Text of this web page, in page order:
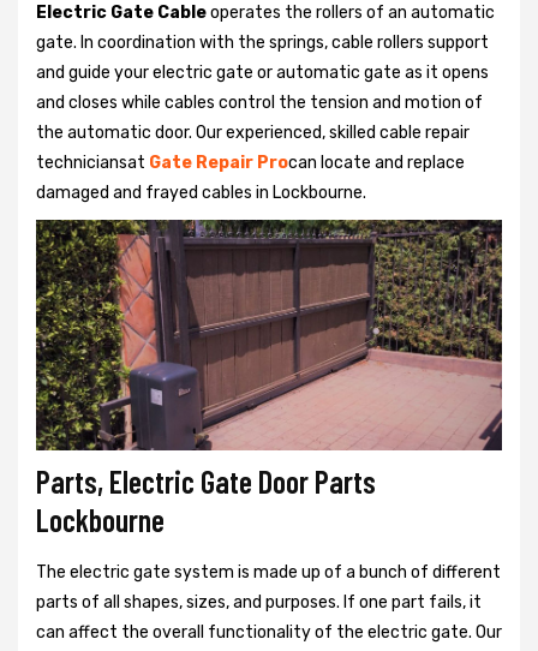
Electric Gate Cableoperates the rollers of an automatic
gate. In coordination with the springs, cable rollers support
and guide your electric gate or automatic gate as it opens
and closes while cables control the tension and motion of
the automatic door. Our experienced, skilled cable repair
techniciansat Gate Repair Procan locate and replace
damaged and frayed cables in Lockbourne.
Parts, Electric Gate Door Parts
Lockbourne
The electric gate system is made up of a bunch of different
parts of all shapes, sizes, and purposes. If one part fails, it
can affect the overall functionality of the electric gate. Our